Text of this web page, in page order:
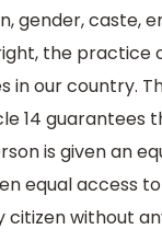
gender, caste,
the practice
our country.
14 guarantees
is given an
equal access
citizen without